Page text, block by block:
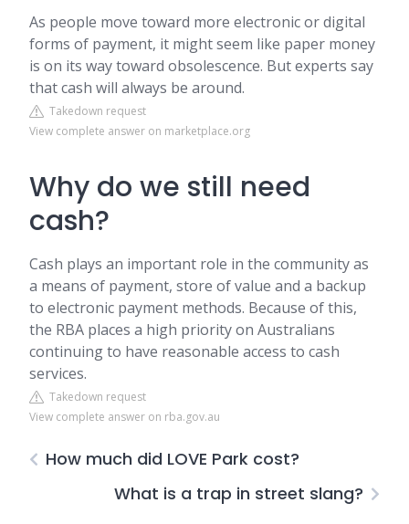
As people move toward more electronic or digital
forms of payment, it might seem like paper money
is on its way toward obsolescence. But experts say
that cash will always be around.
Takedown request
View complete answer on marketplace.org
Why do we still need
cash?
Cash plays an important role in the community as
a means of payment, store of value and a backup
to electronic payment methods. Because of this,
the RBA places a high priority on Australians
continuing to have reasonable access to cash
services.
Takedown request
View complete answer on rba.gov.au
How much did LOVE Park cost?
What is a trap in street slang?